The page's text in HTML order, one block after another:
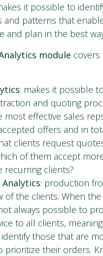
it possible to
and patterns that
and plan in the best
module
: makes it possible
and quoting
most effective sales
offers and in
clients request
of them accept
recurring clients?
: production
of the clients. When
always possible to
to all clients,
those that are
prioritize their orders.